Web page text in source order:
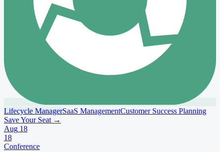
Lifecycle ManagerSaaS ManagementCustomer Success Planning
Save Your Seat →
Aug 18
18
Conference